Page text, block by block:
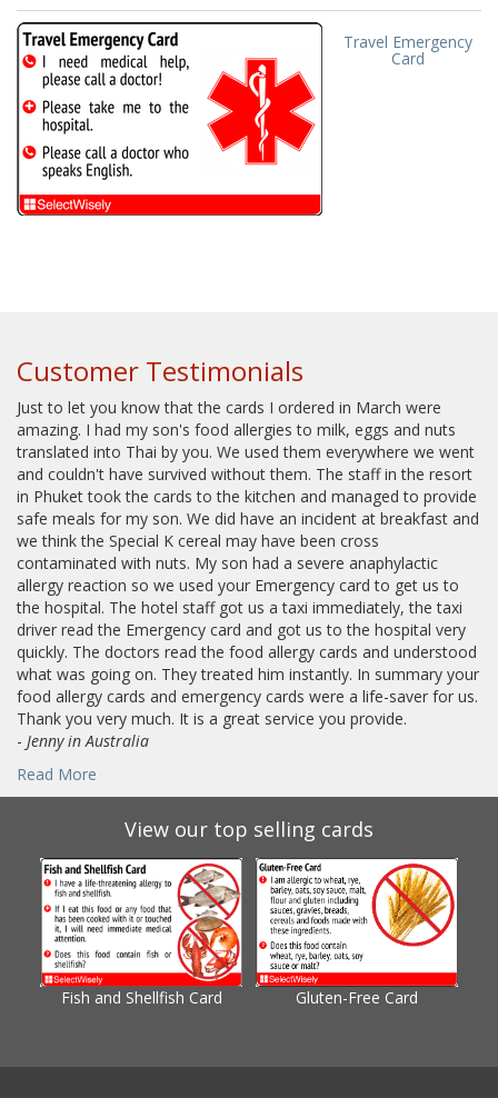
Travel Emergency
Card
Customer Testimonials
Just to let you know that the cards I ordered in March were
amazing. I had my son's food allergies to milk, eggs and nuts
translated into Thai by you. We used them everywhere we went
and couldn't have survived without them. The staff in the resort
in Phuket took the cards to the kitchen and managed to provide
safe meals for my son. We did have an incident at breakfast and
we think the Special K cereal may have been cross
contaminated with nuts. My son had a severe anaphylactic
allergy reaction so we used your Emergency card to get us to
the hospital. The hotel staff got us a taxi immediately, the taxi
driver read the Emergency card and got us to the hospital very
quickly. The doctors read the food allergy cards and understood
what was going on. They treated him instantly. In summary your
food allergy cards and emergency cards were a life-saver for us.
Thank you very much. It is a great service you provide.
- Jenny in Australia
Read More
View our top selling cards
Fish and Shellfish Card Gluten-Free Card